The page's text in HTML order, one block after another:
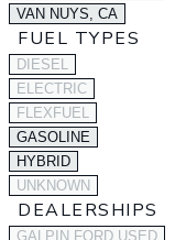
VAN NUYS, CA
FUEL TYPES
DIESEL
ELECTRIC
FLEXFUEL
GASOLINE
HYBRID
UNKNOWN
DEALERSHIPS
GALPIN FORD USED